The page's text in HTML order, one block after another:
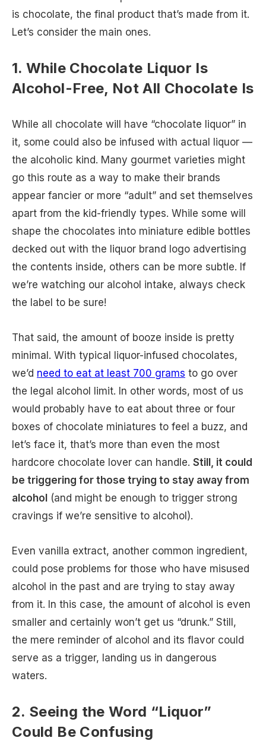
is chocolate, the final product that’s made from it.
Let’s consider the main ones.
1. While Chocolate Liquor Is
Alcohol-Free, Not All Chocolate Is
While all chocolate will have “chocolate liquor” in
it, some could also be infused with actual liquor —
the alcoholic kind. Many gourmet varieties might
go this route as a way to make their brands
appear fancier or more “adult” and set themselves
apart from the kid-friendly types. While some will
shape the chocolates into miniature edible bottles
decked out with the liquor brand logo advertising
the contents inside, others can be more subtle. If
we’re watching our alcohol intake, always check
the label to be sure!
That said, the amount of booze inside is pretty
minimal. With typical liquor-infused chocolates,
we’d need to eat at least 700 grams to go over
the legal alcohol limit. In other words, most of us
would probably have to eat about three or four
boxes of chocolate miniatures to feel a buzz, and
let’s face it, that’s more than even the most
hardcore chocolate lover can handle. Still, it could
be triggering for those trying to stay away from
alcohol (and might be enough to trigger strong
cravings if we’re sensitive to alcohol).
Even vanilla extract, another common ingredient,
could pose problems for those who have misused
alcohol in the past and are trying to stay away
from it. In this case, the amount of alcohol is even
smaller and certainly won’t get us “drunk.” Still,
the mere reminder of alcohol and its flavor could
serve as a trigger, landing us in dangerous
waters.
2. Seeing the Word “Liquor”
Could Be Confusing